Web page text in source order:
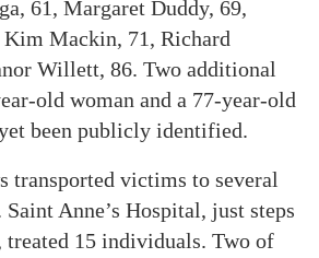
61, Margaret Duddy, 69,
Mackin, 71, Richard
Willett, 86. Two additional
old woman and a 77-year-old
been publicly identified.
transported victims to several
Anne’s Hospital, just steps
15 individuals. Two of